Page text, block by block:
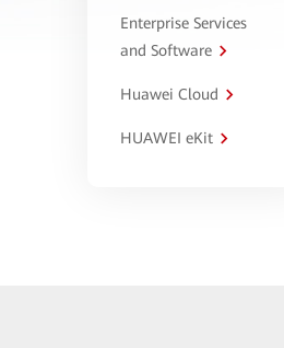
Enterprise Services
and Software
Huawei Cloud
HUAWEI eKit